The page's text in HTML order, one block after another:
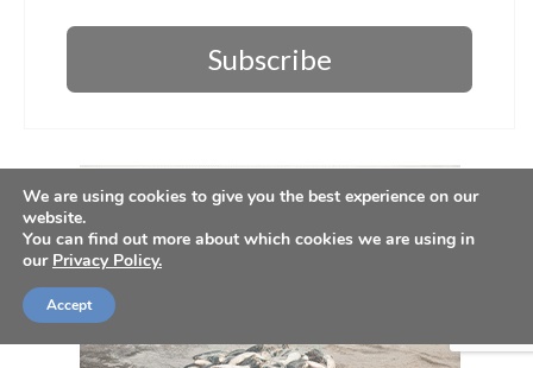
Subscribe
We are using cookies to give you the best experience on our
website.
You can find out more about which cookies we are using in
our Privacy Policy.
Accept